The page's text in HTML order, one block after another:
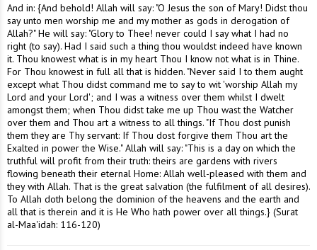
And in: {And behold! Allah will say: "O Jesus the son of Mary! Didst thou
say unto men worship me and my mother as gods in derogation of
Allah?" He will say: "Glory to Thee! never could I say what I had no
right (to say). Had I said such a thing thou wouldst indeed have known
it. Thou knowest what is in my heart Thou I know not what is in Thine.
For Thou knowest in full all that is hidden. "Never said I to them aught
except what Thou didst command me to say to wit 'worship Allah my
Lord and your Lord'; and I was a witness over them whilst I dwelt
amongst them; when Thou didst take me up Thou wast the Watcher
over them and Thou art a witness to all things. "If Thou dost punish
them they are Thy servant: If Thou dost forgive them Thou art the
Exalted in power the Wise." Allah will say: "This is a day on which the
truthful will profit from their truth: theirs are gardens with rivers
flowing beneath their eternal Home: Allah well-pleased with them and
they with Allah. That is the great salvation (the fulfilment of all desires).
To Allah doth belong the dominion of the heavens and the earth and
all that is therein and it is He Who hath power over all things.} (Surat
al-Maa'idah: 116-120)